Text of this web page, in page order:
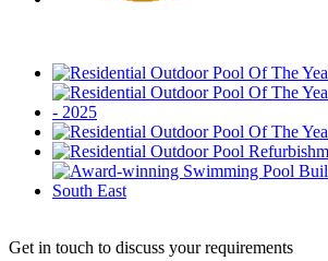
Get in touch to discuss your requirements